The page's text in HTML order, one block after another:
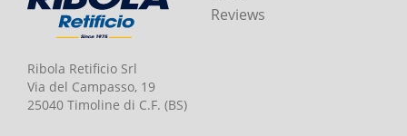
Ribola Retificio Srl
Via del Campasso, 19
25040 Timoline di C.F. (BS)
Reviews